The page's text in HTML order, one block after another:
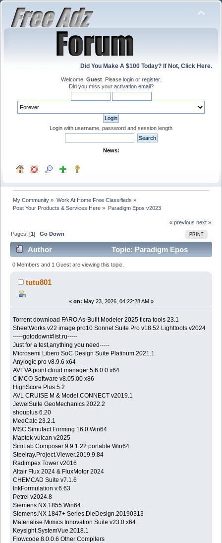
Did You Make A $100 Today? If Not, Click Here.
Welcome, Guest . Please login or register.
Did you miss your activation email?
Login with username, password and session length
News:
My Community » Work At Home Free Classifieds »
Post Your Products & Services Here » Paradigm Epos v2023
« previous next »
PRINT
Pages: [1]Go Down
Author
Topic: Paradigm Epos
v2023 (Read 477 times)
0 Members and 1 Guest are viewing this topic.
tutu801
« on: May 23, 2026, 04:22:28 AM »
Torrent download FARO As-Built Modeler 2025 ticra tools 23.1
SheetWorks v22 image pro10 Sonnet Suite Pro v18.52 Lighttools v2024
-----gotodown#list.ru-----
Just for a test,anything you need-----
Microsemi Libero SoC Design Suite Platinum 2021.1
Anylogic pro v8.9.6 x64
AVEVA point cloud manager 5.6.0.0 x64
CIMCO Software v8.05.00 x86
HighScore Plus 5.2
AVL CRUISE M & Model.CONNECT v2019.1
JewelSuite GeoMechanics 2022.2
shouplus 6.20
MedCalc 23.2.1
MSC Simufact Forming 16.0 Win64
Maptek vulcan v2025
SimLab Composer 9 9.1.22 portable Win64
Steelray.Project.Viewer.2019.9.84
Radimpex Tower v2016
Altair Flux 2024 & FluxMotor 2024
CHEMCAD Suite v7.1.6
InkFormulation v.6.63
Petrel v2024.8
Siemens.NX.1855 Win64
Siemens.NX 1847+ Series.DieDesign.20190313
Materialise Mimics Innovation Suite v23.0 x64
Keysight.SystemVue.2018.1
Flowcode 8.0.0.6 Other Compilers